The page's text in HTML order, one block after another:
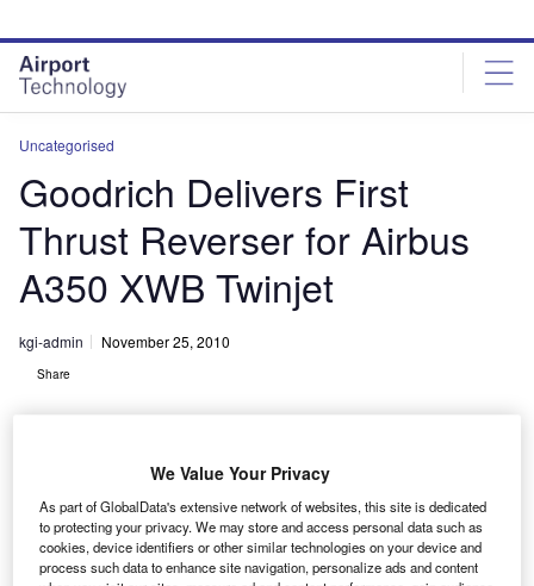
site
menu
page
content
Uncategorised
Goodrich Delivers First
Thrust Reverser for Airbus
A350 XWB Twinjet
kgi-admin November 25, 2010
Share
oodrich has delivered its first thrust reversers for the
Airbus A350 XWB twinjet’s Rolls-Royce Trent XWB
We Value Your Privacy
As part of GlobalData's extensive network of websites, this site is dedicated
to protecting your privacy. We may store and access personal data such as
cookies, device identifiers or other similar technologies on your device and
process such data to enhance site navigation, personalize ads and content